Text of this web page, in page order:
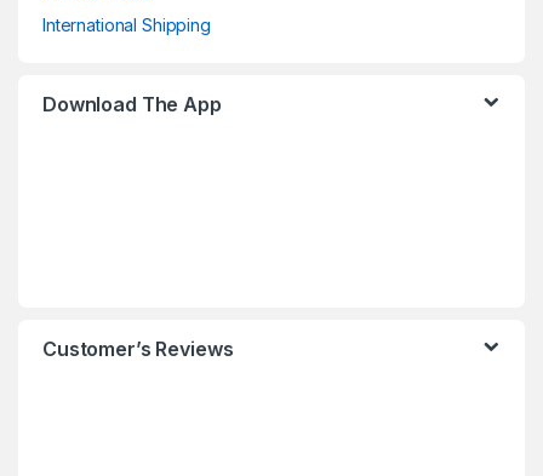
International Shipping
Download The App
Customer’s Reviews